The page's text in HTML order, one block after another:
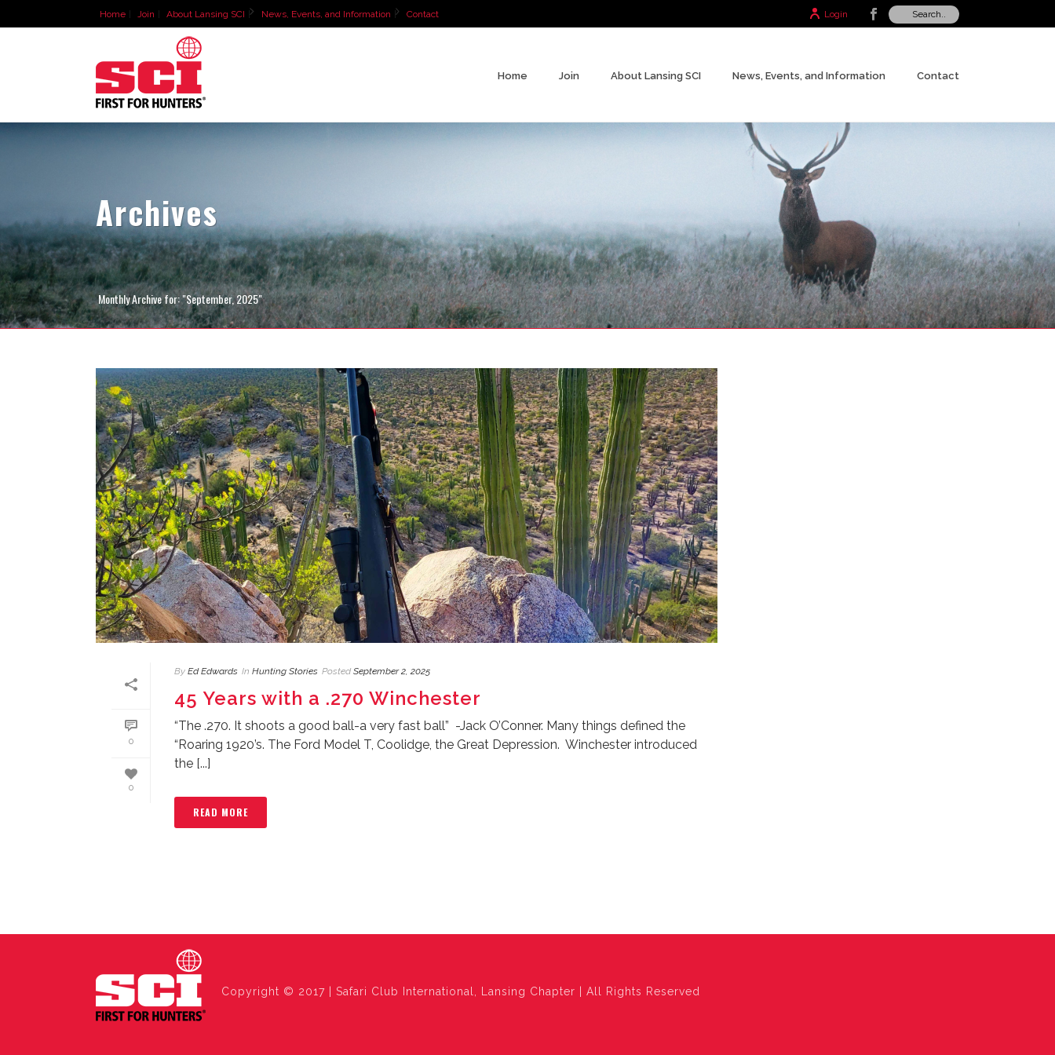
Home Join About Lansing SCI News, Events, and Information Contact Login
Home Join About Lansing SCI News, Events, and Information Contact
Archives
Monthly Archive for: "September, 2025"
0
0
By Ed Edwards In Hunting Stories Posted September 2, 2025
45 Years with a .270 Winchester
“The .270. It shoots a good ball-a very fast ball” -Jack O’Conner. Many things defined the
“Roaring 1920’s. The Ford Model T, Coolidge, the Great Depression. Winchester introduced
the [...]
READ MORE
Copyright © 2017 | Safari Club International, Lansing Chapter | All Rights Reserved